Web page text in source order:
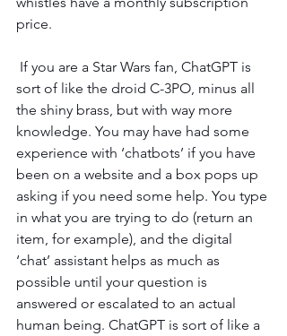
price.
If you are a Star Wars fan, ChatGPT is
sort of like the droid C-3PO, minus all
the shiny brass, but with way more
knowledge. You may have had some
experience with ‘chatbots’ if you have
been on a website and a box pops up
asking if you need some help. You type
in what you are trying to do (return an
item, for example), and the digital
‘chat’ assistant helps as much as
possible until your question is
answered or escalated to an actual
human being. ChatGPT is sort of like a